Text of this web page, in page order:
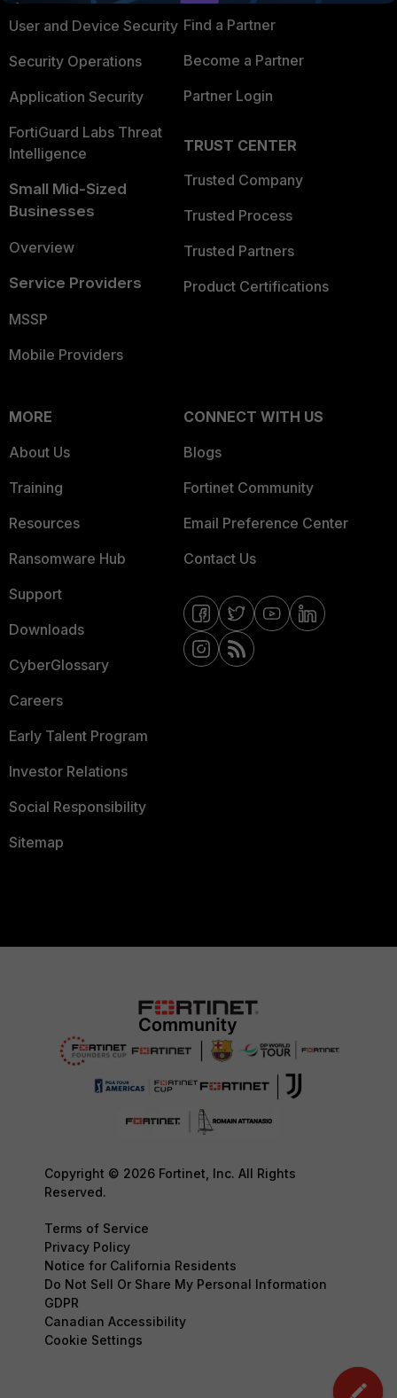
User and Device Security
Security Operations
Application Security
FortiGuard Labs Threat
Intelligence
Small Mid-Sized
Businesses
Overview
Service Providers
MSSP
Mobile Providers
Find a Partner
Become a Partner
Partner Login
TRUST CENTER
Trusted Company
Trusted Process
Trusted Partners
Product Certifications
MORE
About Us
Training
Resources
Ransomware Hub
Support
Downloads
CyberGlossary
Careers
Early Talent Program
Investor Relations
Social Responsibility
Sitemap
CONNECT WITH US
Blogs
Fortinet Community
Email Preference Center
Contact Us
Copyright © 2026 Fortinet, Inc. All Rights
Reserved.
Terms of Service
Privacy Policy
Notice for California Residents
Do Not Sell Or Share My Personal Information
GDPR
Canadian Accessibility
Cookie Settings